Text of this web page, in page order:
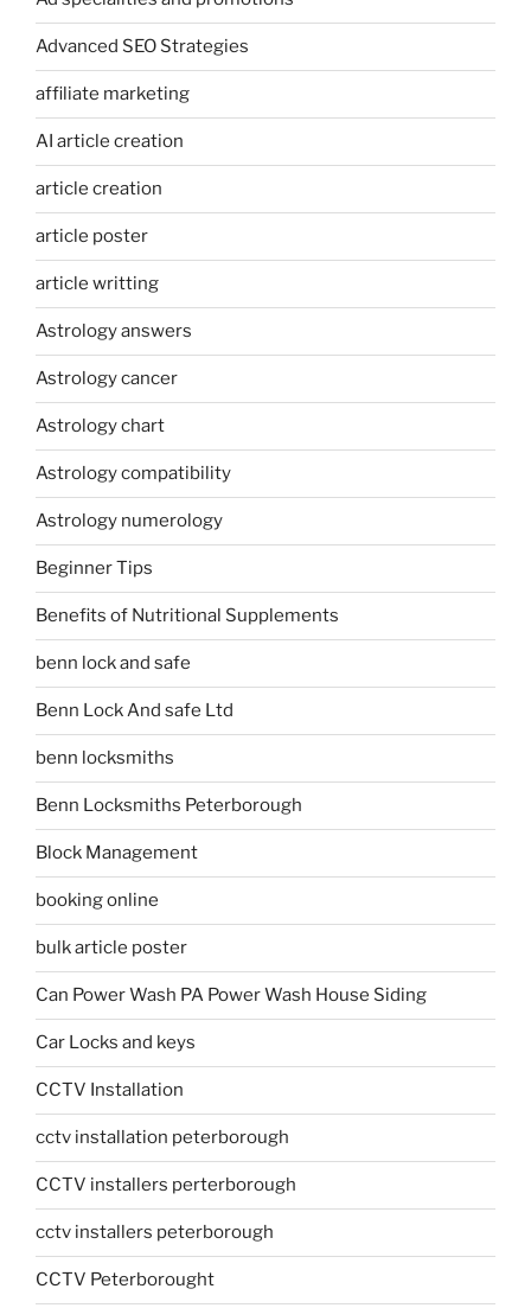
Advanced SEO Strategies
affiliate marketing
AI article creation
article creation
article poster
article writting
Astrology answers
Astrology cancer
Astrology chart
Astrology compatibility
Astrology numerology
Beginner Tips
Benefits of Nutritional Supplements
benn lock and safe
Benn Lock And safe Ltd
benn locksmiths
Benn Locksmiths Peterborough
Block Management
booking online
bulk article poster
Can Power Wash PA Power Wash House Siding
Car Locks and keys
CCTV Installation
cctv installation peterborough
CCTV installers perterborough
cctv installers peterborough
CCTV Peterborought